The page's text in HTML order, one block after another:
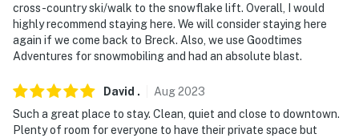
Breckenridge Main Base Area
- 15 miles to Keystone Resort, 18 miles to Copper
Mountain & 20 miles to Arapahoe Basin Ski Area
- 5 miles to Breckenridge Golf Club
- 104 miles to Denver International Airport
cross-country ski/walk to the snowflake lift. Overall, I would
highly recommend staying here. We will consider staying here
again if we come back to Breck. Also, we use Goodtimes
Adventures for snowmobiling and had an absolute blast.
David . Aug2023
Such a great place to stay. Clean, quiet and close to downtown.
Plenty of room for everyone to have their private space but